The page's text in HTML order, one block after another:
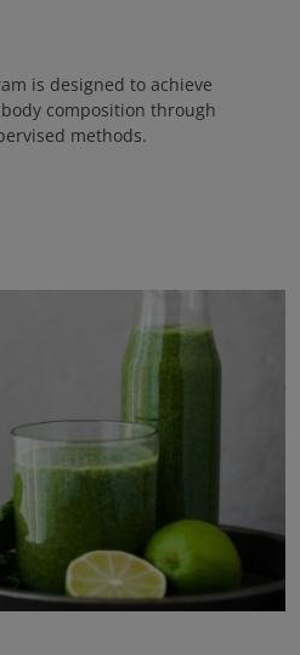
is designed to achieve
composition through
methods.